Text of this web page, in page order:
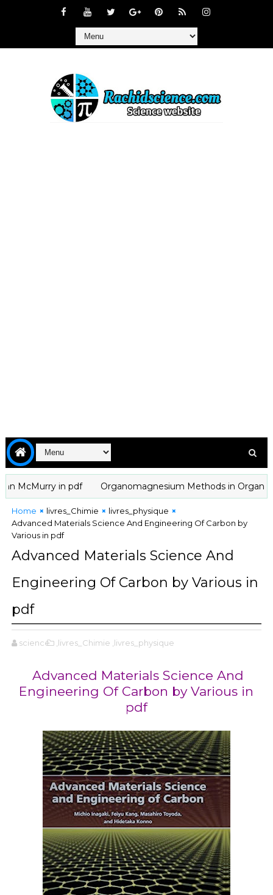
in pdf Organomagnesium Methods in Organic
Home livres_Chimie
livres_physique
Advanced Materials Science And Engineering Of Carbon by
Various in pdf
Advanced Materials Science And
Engineering Of Carbon by Various in
pdf
science ,livres_Chimie ,livres_physique
Advanced Materials Science And
Engineering Of Carbon by Various in
pdf